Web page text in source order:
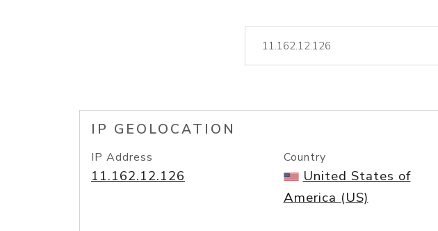
lookup
IP GEOLOCATION
IP Address
11.162.12.126
Country
United States of
America (US)